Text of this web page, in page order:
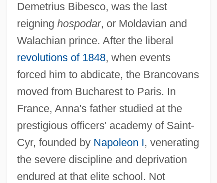
Demetrius Bibesco, was the last
reigning hospodar, or Moldavian and
Walachian prince. After the liberal
revolutions of 1848, when events
forced him to abdicate, the Brancovans
moved from Bucharest to Paris. In
France, Anna's father studied at the
prestigious officers' academy of Saint-
Cyr, founded by Napoleon I, venerating
the severe discipline and deprivation
endured at that elite school. Not